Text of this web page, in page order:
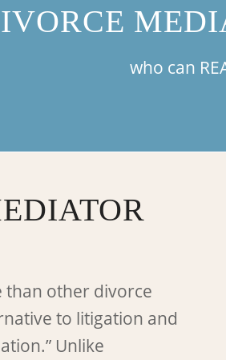
who can
than other divorce
to litigation and
Unlike